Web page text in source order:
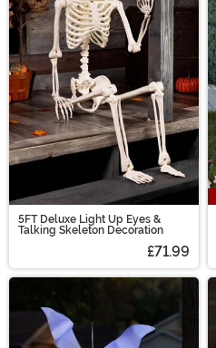
5FT Deluxe Light Up Eyes &
Talking Skeleton Decoration
£71.99